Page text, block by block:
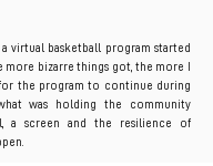
virtual basketball program started
bizarre things got, the more I
the program to continue during
was holding the community
a screen and the resilience of